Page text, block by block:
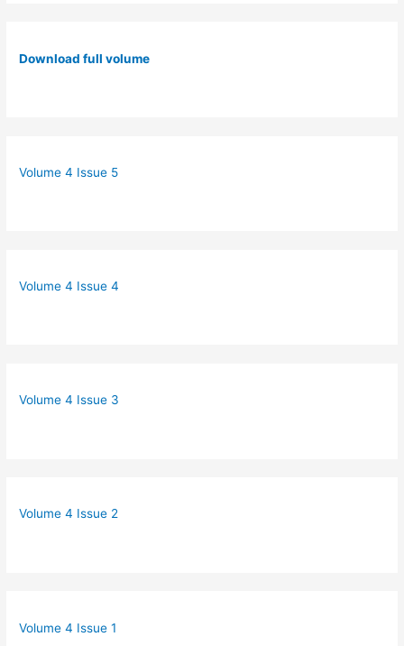
Download full volume
Volume 4 Issue 5
Volume 4 Issue 4
Volume 4 Issue 3
Volume 4 Issue 2
Volume 4 Issue 1